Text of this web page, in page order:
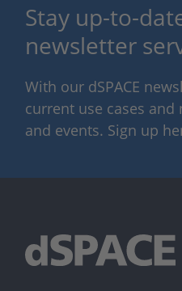
Stay up-to-
newsletter
With our dSPACE
current use cases
and events. Sign up